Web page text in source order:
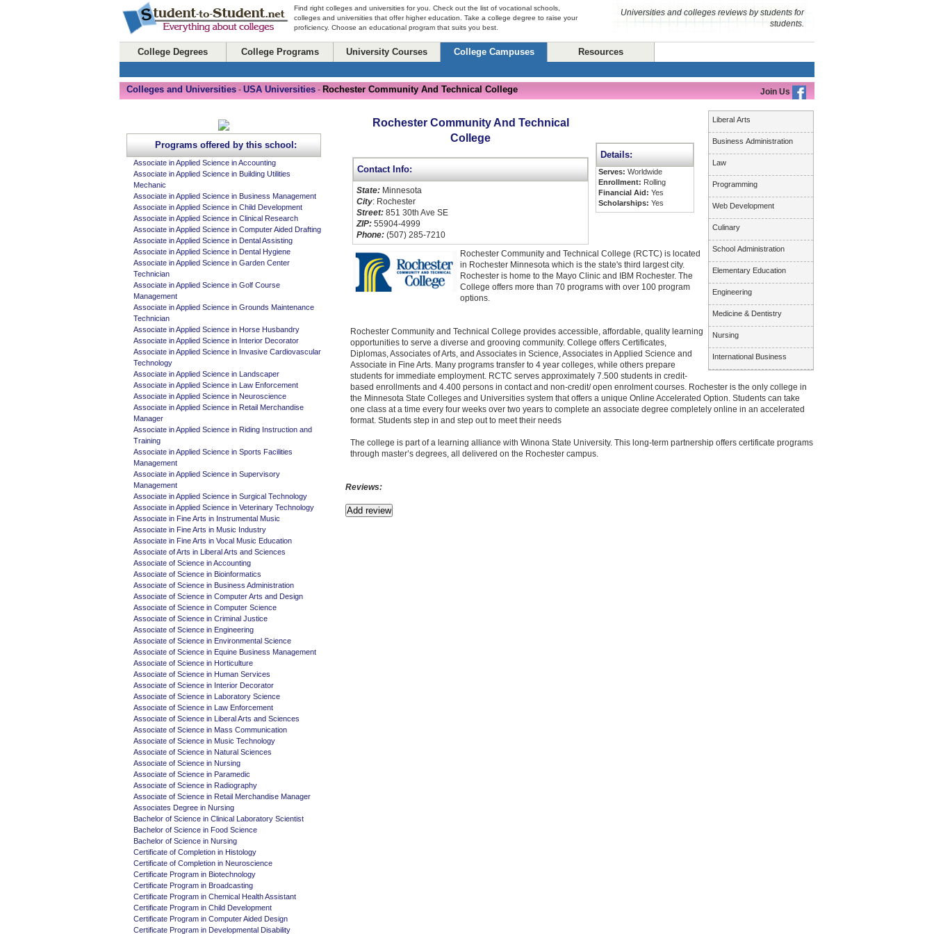
Find right colleges and universities for you. Check out the list of vocational schools,
colleges and universities that offer higher education. Take a college degree to raise your
proficiency. Choose an educational program that suits you best.
Universities and colleges reviews by students for
students.
College Degrees College Programs University Courses College Campuses Resources
Join Us
Colleges and Universities - USA Universities - Rochester Community And Technical College
Liberal Arts
Business Administration
Law
Programming
Web Development
Culinary
School Administration
Elementary Education
Engineering
Medicine & Dentistry
Nursing
International Business
Rochester Community And Technical
College
Contact Info:
State: Minnesota
City: Rochester
Street: 851 30th Ave SE
ZIP: 55904-4999
Phone: (507) 285-7210
Details:
Serves: Worldwide
Enrollment: Rolling
Financial Aid: Yes
Scholarships: Yes
Rochester Community and Technical College (RCTC) is located
in Rochester Minnesota which is the state's third largest city.
Rochester is home to the Mayo Clinic and IBM Rochester. The
College offers more than 70 programs with over 100 program
options.
Rochester Community and Technical College provides accessible, affordable, quality learning
opportunities to serve a diverse and grooving community. College offers Certificates,
Diplomas, Associates of Arts, and Associates in Science, Associates in Applied Science and
Associate in Fine Arts. Many programs transfer to 4 year colleges, while others prepare
students for immediate employment. RCTC serves approximately 7.500 students in credit-
based enrollments and 4.400 persons in contact and non-credit/ open enrolment courses. Rochester is the only college in
the Minnesota State Colleges and Universities system that offers a unique Online Accelerated Option. Students can take
one class at a time every four weeks over two years to complete an associate degree completely online in an accelerated
format. Students step in and step out to meet their needs
The college is part of a learning alliance with Winona State University. This long-term partnership offers certificate programs
through master’s degrees, all delivered on the Rochester campus.
Reviews:
Programs offered by this school:
Associate in Applied Science in Accounting
Associate in Applied Science in Building Utilities
Mechanic
Associate in Applied Science in Business Management
Associate in Applied Science in Child Development
Associate in Applied Science in Clinical Research
Associate in Applied Science in Computer Aided Drafting
Associate in Applied Science in Dental Assisting
Associate in Applied Science in Dental Hygiene
Associate in Applied Science in Garden Center
Technician
Associate in Applied Science in Golf Course
Management
Associate in Applied Science in Grounds Maintenance
Technician
Associate in Applied Science in Horse Husbandry
Associate in Applied Science in Interior Decorator
Associate in Applied Science in Invasive Cardiovascular
Technology
Associate in Applied Science in Landscaper
Associate in Applied Science in Law Enforcement
Associate in Applied Science in Neuroscience
Associate in Applied Science in Retail Merchandise
Manager
Associate in Applied Science in Riding Instruction and
Training
Associate in Applied Science in Sports Facilities
Management
Associate in Applied Science in Supervisory
Management
Associate in Applied Science in Surgical Technology
Associate in Applied Science in Veterinary Technology
Associate in Fine Arts in Instrumental Music
Associate in Fine Arts in Music Industry
Associate in Fine Arts in Vocal Music Education
Associate of Arts in Liberal Arts and Sciences
Associate of Science in Accounting
Associate of Science in Bioinformatics
Associate of Science in Business Administration
Associate of Science in Computer Arts and Design
Associate of Science in Computer Science
Associate of Science in Criminal Justice
Associate of Science in Engineering
Associate of Science in Environmental Science
Associate of Science in Equine Business Management
Associate of Science in Horticulture
Associate of Science in Human Services
Associate of Science in Interior Decorator
Associate of Science in Laboratory Science
Associate of Science in Law Enforcement
Associate of Science in Liberal Arts and Sciences
Associate of Science in Mass Communication
Associate of Science in Music Technology
Associate of Science in Natural Sciences
Associate of Science in Nursing
Associate of Science in Paramedic
Associate of Science in Radiography
Associate of Science in Retail Merchandise Manager
Associates Degree in Nursing
Bachelor of Science in Clinical Laboratory Scientist
Bachelor of Science in Food Science
Bachelor of Science in Nursing
Certificate of Completion in Histology
Certificate of Completion in Neuroscience
Certificate Program in Biotechnology
Certificate Program in Broadcasting
Certificate Program in Chemical Health Assistant
Certificate Program in Child Development
Certificate Program in Computer Aided Design
Certificate Program in Developmental Disability